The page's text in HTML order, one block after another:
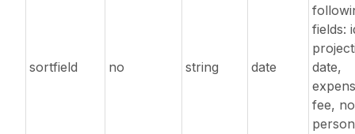
sortfield no string date
fields:
date,
fee,